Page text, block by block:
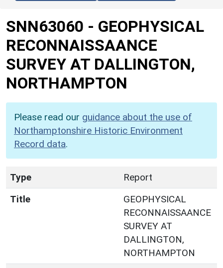
SNN63060 - GEOPHYSICAL
RECONNAISSAANCE
SURVEY AT DALLINGTON,
NORTHAMPTON
Please read our guidance about the use of
Northamptonshire Historic Environment
Record data.
Type
Report
Title
GEOPHYSICAL
RECONNAISSAANCE
SURVEY AT
DALLINGTON,
NORTHAMPTON